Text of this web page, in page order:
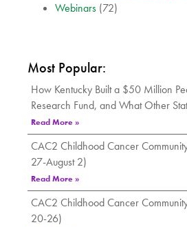
Webinars (72)
Most Popular:
How Kentucky Built a $50 Million
Research Fund, and What Other
Read More »
CAC2 Childhood Cancer
27-August 2)
Read More »
CAC2 Childhood Cancer
20-26)